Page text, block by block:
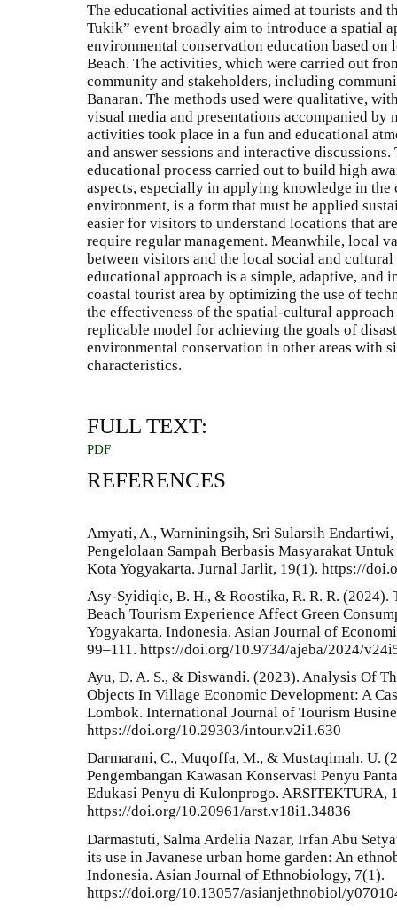
The educational activities aimed at tourists and
Tukik” event broadly aim to introduce a spatial
environmental conservation education based
Beach. The activities, which were carried out
community and stakeholders, including
Banaran. The methods used were qualitative,
visual media and presentations accompanied by
activities took place in a fun and educational
and answer sessions and interactive
educational process carried out to build high
aspects, especially in applying knowledge in
environment, is a form that must be applied
easier for visitors to understand locations that
require regular management. Meanwhile, local
between visitors and the local social and
educational approach is a simple, adaptive, and
coastal tourist area by optimizing the use of
the effectiveness of the spatial-cultural
replicable model for achieving the goals of
environmental conservation in other areas with
characteristics.
FULL TEXT:
PDF
REFERENCES
Amyati, A., Warniningsih, Sri Sularsih
Pengelolaan Sampah Berbasis Masyarakat
Kota Yogyakarta. Jurnal Jarlit, 19(1). https://
Asy-Syidiqie, B. H., & Roostika, R. R. R.
Beach Tourism Experience Affect Green
Yogyakarta, Indonesia. Asian Journal of
99–111. https://doi.org/10.9734/ajeba/2024/
Ayu, D. A. S., & Diswandi. (2023). Analysis Of
Objects In Village Economic Development: A
Lombok. International Journal of Tourism
https://doi.org/10.29303/intour.v2i1.630
Darmarani, C., Muqoffa, M., & Mustaqimah, U.
Pengembangan Kawasan Konservasi Penyu
Edukasi Penyu di Kulonprogo. ARSITEKTURA,
https://doi.org/10.20961/arst.v18i1.34836
Darmastuti, Salma Ardelia Nazar, Irfan Abu
its use in Javanese urban home garden: An
Indonesia. Asian Journal of Ethnobiology, 7(1).
https://doi.org/10.13057/asianjethnobiol/